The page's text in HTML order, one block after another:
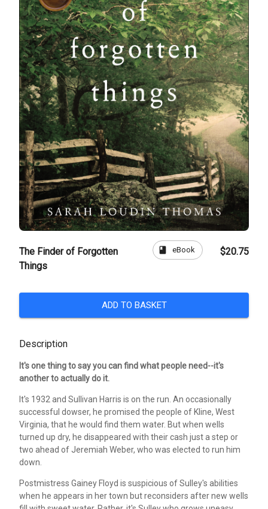
The Finder of Forgotten
Things
book eBook $20.75
ADD TO BASKET
Description
It's one thing to say you can find what people need--it's
another to actually do it.
It's 1932 and Sullivan Harris is on the run. An occasionally
successful dowser, he promised the people of Kline, West
Virginia, that he would find them water. But when wells
turned up dry, he disappeared with their cash just a step or
two ahead of Jeremiah Weber, who was elected to run him
down.
Postmistress Gainey Floyd is suspicious of Sulley's abilities
when he appears in her town but reconsiders after new wells